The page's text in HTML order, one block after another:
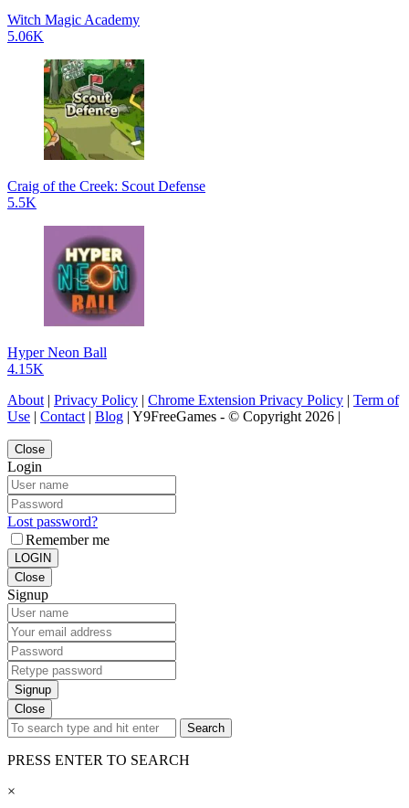
Witch Magic Academy
5.06K
Craig of the Creek: Scout Defense
5.5K
Hyper Neon Ball
4.15K
About | Privacy Policy | Chrome Extension Privacy Policy | Term of
Use | Contact | Blog | Y9FreeGames - © Copyright 2026 |
Close
Login
Lost password?
Remember me
LOGIN
Close
Signup
Signup
Close
Search
PRESS ENTER TO SEARCH
×